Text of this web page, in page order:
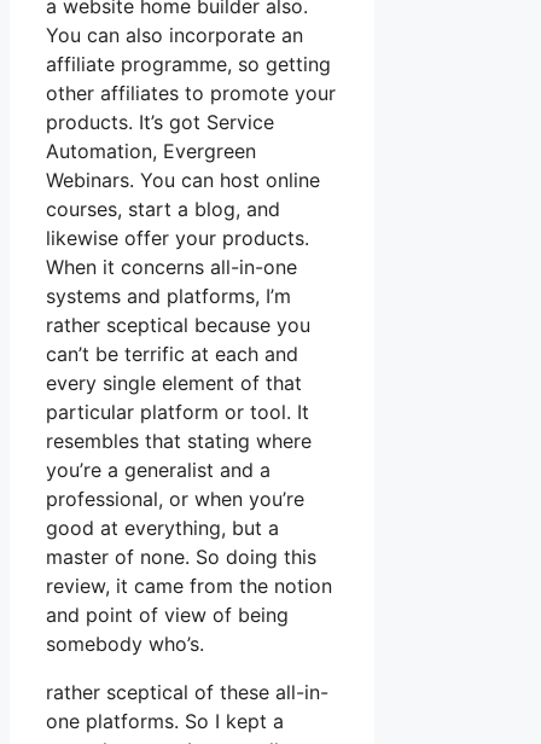
a website home builder also.
You can also incorporate an
affiliate programme, so getting
other affiliates to promote your
products. It’s got Service
Automation, Evergreen
Webinars. You can host online
courses, start a blog, and
likewise offer your products.
When it concerns all-in-one
systems and platforms, I’m
rather sceptical because you
can’t be terrific at each and
every single element of that
particular platform or tool. It
resembles that stating where
you’re a generalist and a
professional, or when you’re
good at everything, but a
master of none. So doing this
review, it came from the notion
and point of view of being
somebody who’s.
rather sceptical of these all-in-
one platforms. So I kept a